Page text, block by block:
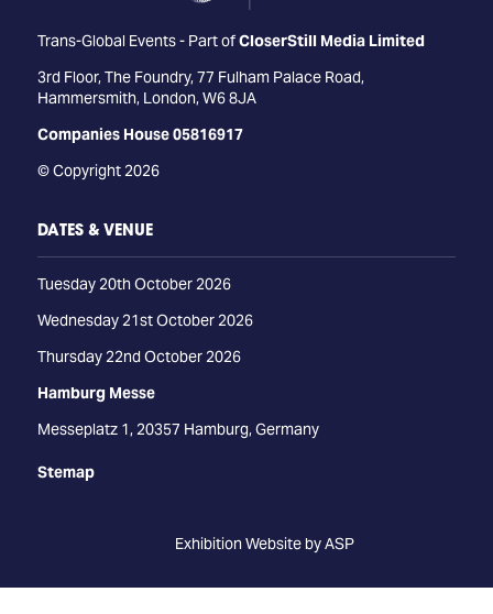
Trans-Global Events - Part ofCloserStill Media Limited
3rd Floor, The Foundry, 77 Fulham Palace Road,
Hammersmith, London, W6 8JA
Companies House 05816917
© Copyright 2026
DATES & VENUE
Tuesday 20th October 2026
Wednesday 21st October 2026
Thursday 22nd October 2026
Hamburg Messe
Messeplatz 1, 20357 Hamburg, Germany
Stemap
Exhibition Website by ASP